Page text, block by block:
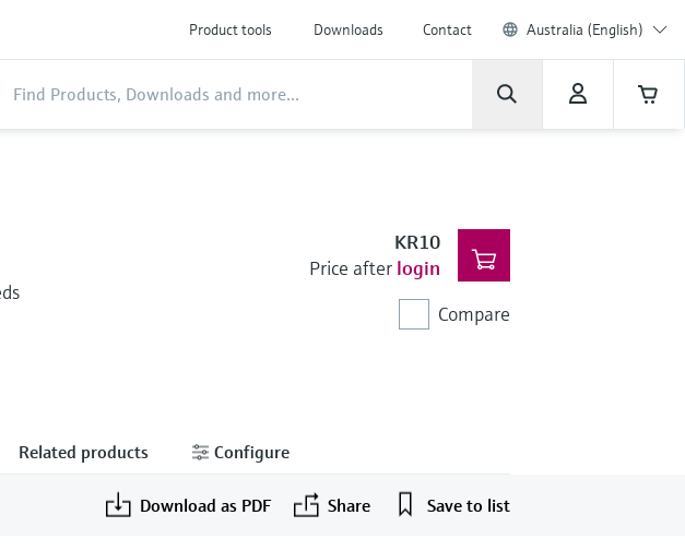
Product tools Downloads Contact Australia (English)
KR10
Price after login
Compare
Related products Configure
Download as PDF Share Save to list